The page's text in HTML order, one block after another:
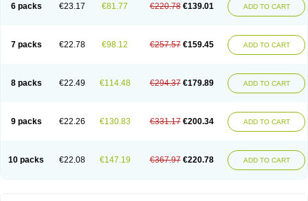
6 packs €23.17 €81.77 €220.78 €139.01 ADD TO CART
7 packs €22.78 €98.12 €257.57 €159.45 ADD TO CART
8 packs €22.49 €114.48 €294.37 €179.89 ADD TO CART
9 packs €22.26 €130.83 €331.17 €200.34 ADD TO CART
10 packs €22.08 €147.19 €367.97 €220.78 ADD TO CART